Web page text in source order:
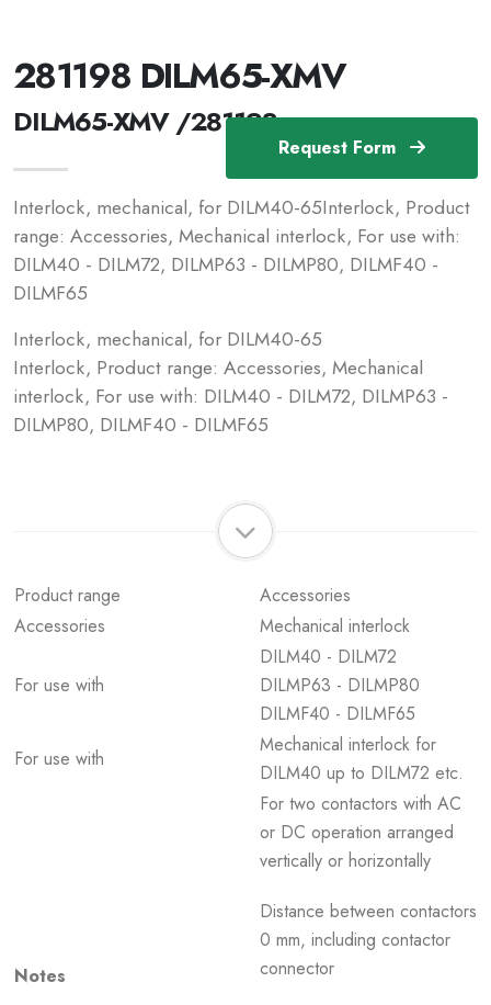
Request Form
281198 DILM65-XMV
DILM65-XMV /281198
Interlock, mechanical, for DILM40-65Interlock, Product
range: Accessories, Mechanical interlock, For use with:
DILM40 - DILM72, DILMP63 - DILMP80, DILMF40 -
DILMF65
Interlock, mechanical, for DILM40-65
Interlock, Product range: Accessories, Mechanical
interlock, For use with: DILM40 - DILM72, DILMP63 -
DILMP80, DILMF40 - DILMF65
Product range
Accessories
Accessories
Mechanical interlock
For use with
DILM40 - DILM72
DILMP63 - DILMP80
DILMF40 - DILMF65
For use with
Mechanical interlock for
DILM40 up to DILM72 etc.
Notes
For two contactors with AC
or DC operation arranged
vertically or horizontally
Distance between contactors
0 mm, including contactor
connector